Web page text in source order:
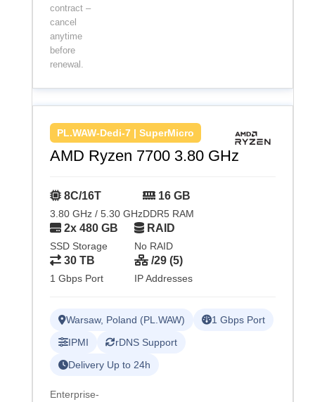
contract –
cancel
anytime
before
renewal.
PL.WAW-Dedi-7 | SuperMicro
AMD Ryzen 7700 3.80 GHz
8C/16T
3.80 GHz / 5.30 GHz
16 GB
DDR5 RAM
2x 480 GB
SSD Storage
RAID
No RAID
30 TB
1 Gbps Port
/29 (5)
IP Addresses
Warsaw, Poland (PL.WAW)
1 Gbps Port
IPMI
rDNS Support
Delivery Up to 24h
Enterprise-